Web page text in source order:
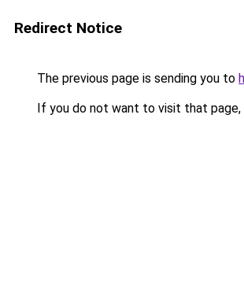
Redirect Notice
The previous page is sending you to
If you do not want to visit that page,